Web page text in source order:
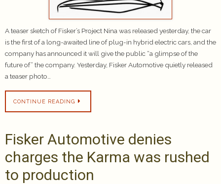
A teaser sketch of Fisker’s Project Nina was released yesterday, the car
is the first of a long-awaited line of plug-in hybrid electric cars, and the
company has announced it will give the public “a glimpse of the
future of” the company. Yesterday, Fisker Automotive quietly released
a teaser photo…
CONTINUE READING
Fisker Automotive denies
charges the Karma was rushed
to production